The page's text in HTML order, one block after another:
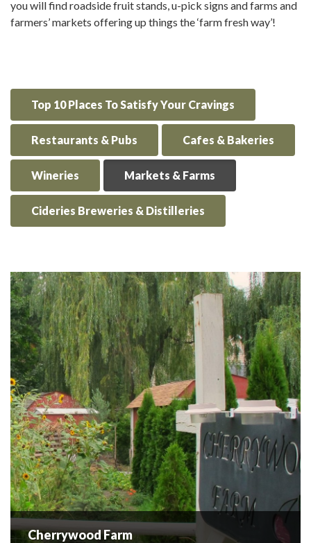
you will find roadside fruit stands, u-pick signs and farms and
farmers’ markets offering up things the ‘farm fresh way’!
Top 10 Places To Satisfy Your Cravings
Restaurants & Pubs Cafes & Bakeries
Wineries Markets & Farms
Cideries Breweries & Distilleries
Cherrywood Farm